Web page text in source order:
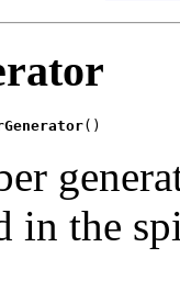
()
in the